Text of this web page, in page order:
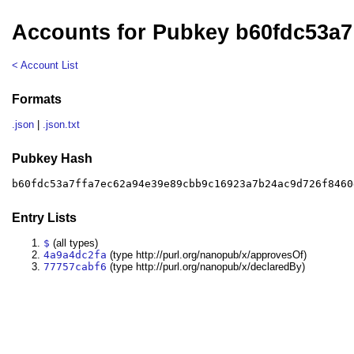
Accounts for Pubkey b60fdc53a7
< Account List
Formats
.json .json.txt
Pubkey Hash
Entry Lists
$ (all types)
4a9a4dc2fa (type http://purl.org/nanopub/x/approvesOf)
77757cabf6 (type http://purl.org/nanopub/x/declaredBy)